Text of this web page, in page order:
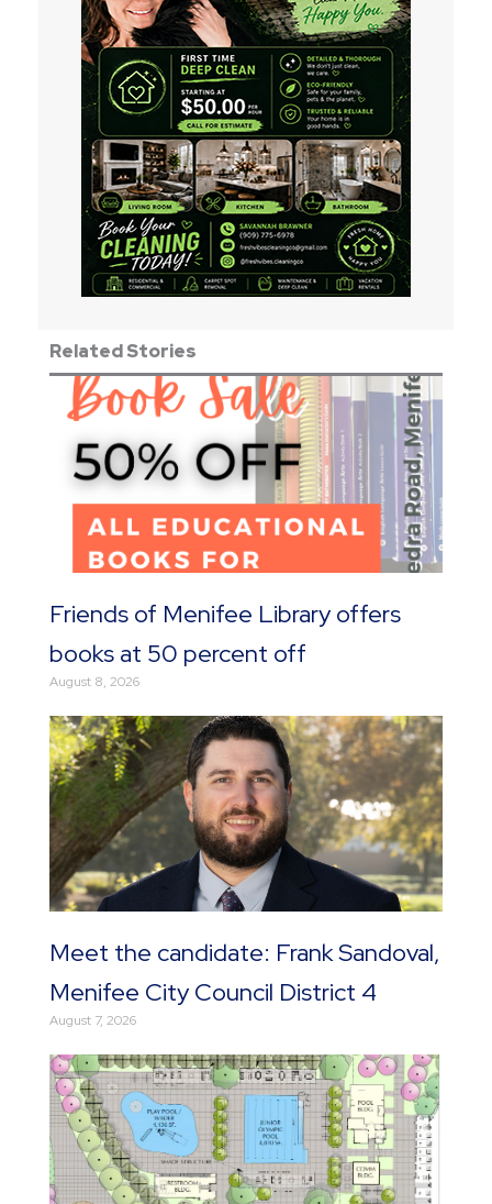
Related Stories
Friends of Menifee Library offers
books at 50 percent off
August 8, 2026
Meet the candidate: Frank Sandoval,
Menifee City Council District 4
August 7, 2026